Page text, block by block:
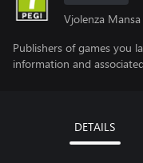
Vjolenza Mansa
Publishers of games you
information and
DETAILS